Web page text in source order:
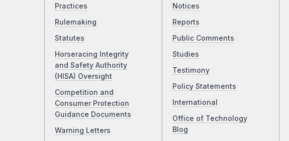
Practices
Rulemaking
Statutes
Horseracing Integrity
and Safety Authority
(HISA) Oversight
Competition and
Consumer Protection
Guidance Documents
Warning Letters
Notices
Reports
Public Comments
Studies
Testimony
Policy Statements
International
Office of Technology
Blog